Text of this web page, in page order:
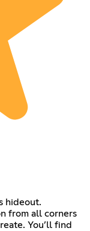
hideout.
from all corners
You’ll find